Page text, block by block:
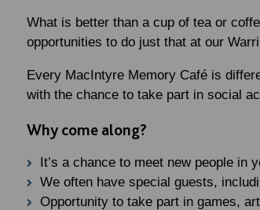
What is better than a cup of tea or
opportunities to do just that at our
Every MacIntyre Memory Café is
with the chance to take part in social
Why come along?
It’s a chance to meet new people in
We often have special guests,
Opportunity to take part in games,